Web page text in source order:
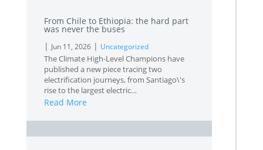
From Chile to Ethiopia: the hard part
was never the buses
| Jun 11, 2026 | Uncategorized
The Climate High-Level Champions have
published a new piece tracing two
electrification journeys, from Santiago\'s
rise to the largest electric…
Read More